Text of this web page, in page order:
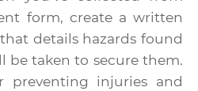
form, create a written
details hazards found
be taken to secure them.
preventing injuries and